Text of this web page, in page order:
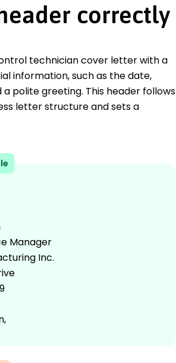
correctly
technician cover letter with a
information, such as the date,
polite greeting. This header follows
letter structure and sets a
Manager
Inc.